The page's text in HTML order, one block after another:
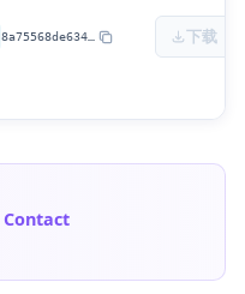
8a75568de634 下载
Contact